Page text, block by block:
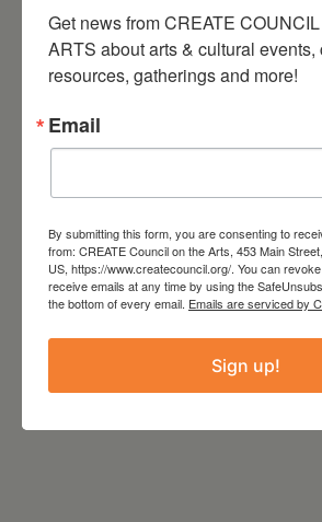
TIME
8:00 pm - 11:00 pm
The Avalon Lounge
Get news from CREATE
ARTS about arts & cultural events,
resources, gatherings and more!
Email
By submitting this form, you are consenting to
from: CREATE Council on the Arts, 453 Main
US, https://www.createcouncil.org/. You can
receive emails at any time by using the
the bottom of every email. Emails are serviced by
Sign up!